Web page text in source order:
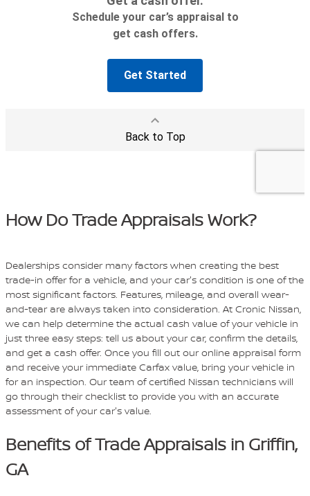
How Do Trade Appraisals Work?
Dealerships consider many factors when creating the best
trade-in offer for a vehicle, and your car's condition is one of the
most significant factors. Features, mileage, and overall wear-
and-tear are always taken into consideration. At Cronic Nissan,
we can help determine the actual cash value of your vehicle in
just three easy steps: tell us about your car, confirm the details,
and get a cash offer. Once you fill out our online appraisal form
and receive your immediate Carfax value, bring your vehicle in
for an inspection. Our team of certified Nissan technicians will
go through their checklist to provide you with an accurate
assessment of your car's value.
Benefits of Trade Appraisals in Griffin,
GA